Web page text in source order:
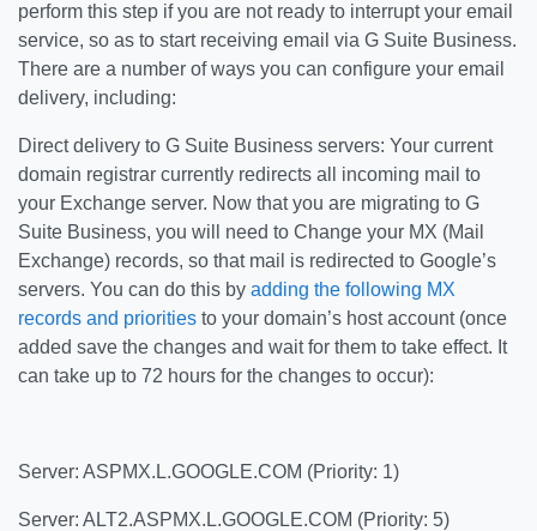
perform this step if you are not ready to interrupt your email
service, so as to start receiving email via G Suite Business.
There are a number of ways you can configure your email
delivery, including:
Direct delivery to G Suite Business servers: Your current
domain registrar currently redirects all incoming mail to
your Exchange server. Now that you are migrating to G
Suite Business, you will need to Change your MX (Mail
Exchange) records, so that mail is redirected to Google’s
servers. You can do this by adding the following MX
records and priorities to your domain’s host account (once
added save the changes and wait for them to take effect. It
can take up to 72 hours for the changes to occur):
Server: ASPMX.L.GOOGLE.COM (Priority: 1)
Server: ALT2.ASPMX.L.GOOGLE.COM (Priority: 5)